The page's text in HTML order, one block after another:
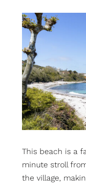
This beach is a
minute stroll
the village,